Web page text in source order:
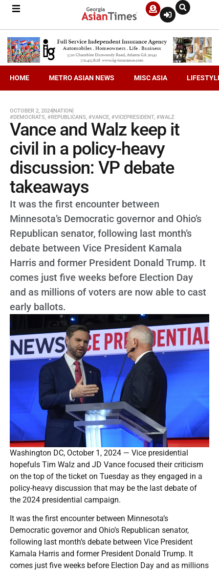
HOME METRO ASIAN NEWS MISC ASIA
OCTOBER 2, 2024NATION
#DEMOCRATS, #REPUBLICANS, #VANCE, #VICEPRESIDENT, #WALZ
Vance and Walz keep it
civil in a policy-heavy
discussion: VP debate
takeaways
It was the first encounter between
Minnesota’s Democratic governor and Ohio’s
Republican senator, following last month’s
debate between Vice President Kamala
Harris and former President Donald Trump. It
comes just five weeks before Election Day
and as millions of voters are now able to cast
early ballots.
Washington DC, October 1, 2024 — Vice presidential
hopefuls Tim Walz and JD Vance focused their criticism
on the top of the ticket on Tuesday as they engaged in a
policy-heavy discussion that may be the last debate of
the 2024 presidential campaign.
It was the first encounter between Minnesota’s
Democratic governor and Ohio’s Republican senator,
following last month’s debate between Vice President
Kamala Harris and former President Donald Trump. It
comes just five weeks before Election Day and as millions